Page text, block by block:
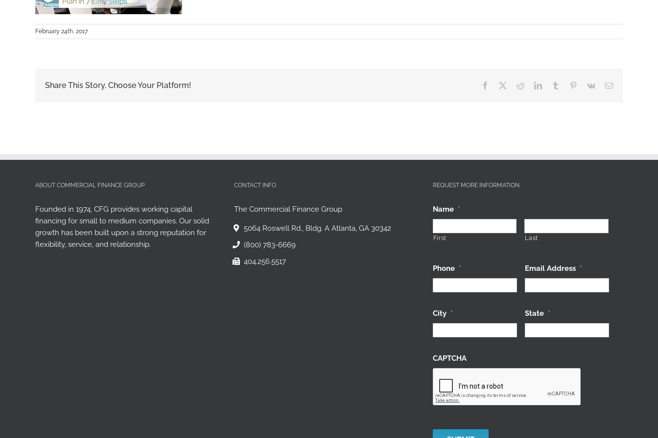
February 24th, 2017
Share This Story, Choose Your Platform! Facebook RedditLinkedInTumblr Pinterest
Vk Email
ABOUT COMMERCIAL FINANCE GROUP
Founded in 1974, CFG provides working capital
financing for small to medium companies. Our solid
growth has been built upon a strong reputation for
flexibility, service, and relationship.
CONTACT INFO
The Commercial Finance Group
5064 Roswell Rd., Bldg. A Atlanta, GA 30342
(800) 783-6669
404.256.5517
REQUEST MORE INFORMATION
Name *
First Last
Phone * Email Address *
City * State *
CAPTCHA